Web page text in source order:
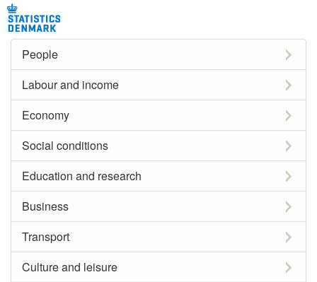
People
Labour and income
Economy
Social conditions
Education and research
Business
Transport
Culture and leisure